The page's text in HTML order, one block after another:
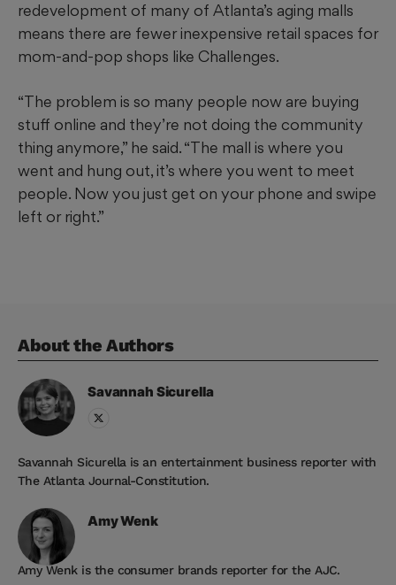
redevelopment of many of Atlanta’s aging malls
means there are fewer inexpensive retail spaces for
mom-and-pop shops like Challenges.
“The problem is so many people now are buying
stuff online and they’re not doing the community
thing anymore,” he said. “The mall is where you
went and hung out, it’s where you went to meet
people. Now you just get on your phone and swipe
left or right.”
About the Authors
Savannah Sicurella
Savannah Sicurella is an entertainment business reporter with
The Atlanta Journal-Constitution.
AmyWenk
Amy Wenk is the consumer brands reporter for the AJC.